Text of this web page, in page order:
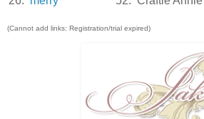
(Cannot add links: Registration/trial expired)